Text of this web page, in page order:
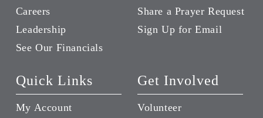
Careers
Leadership
See Our Financials
Share a Prayer Request
Sign Up for Email
Quick Links
My Account
Get Involved
Volunteer